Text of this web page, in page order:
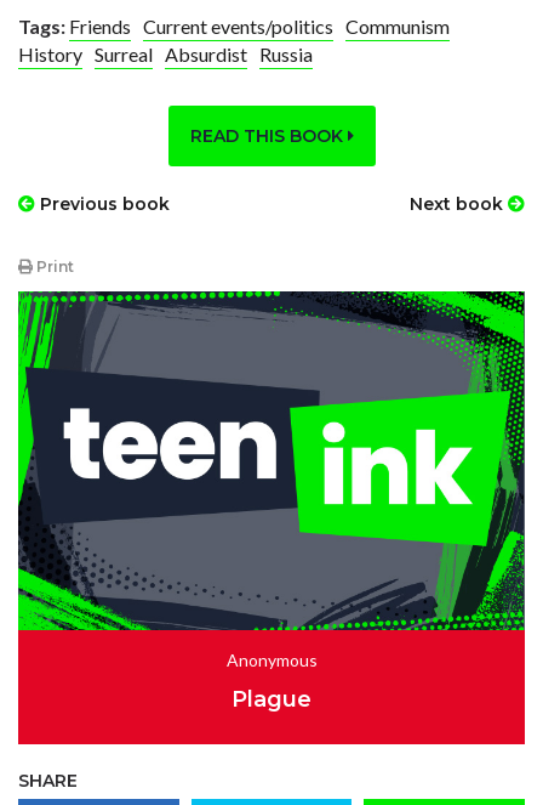
Tags: Friends Current events/politics Communism
History Surreal Absurdist Russia
READ THIS BOOK
Previous book Next book
Print
Anonymous
Plague
SHARE